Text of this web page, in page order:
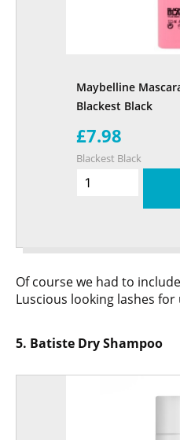
Maybelline
Blackest Black
£7.98
Blackest Black
Of course we had to
Luscious looking lashes for
5. Batiste Dry Shampoo